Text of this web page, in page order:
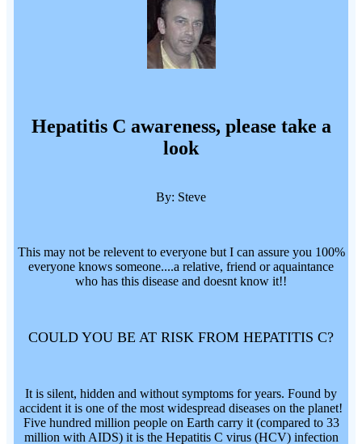
Hepatitis C awareness, please take a
look
By: Steve
This may not be relevent to everyone but I can assure you 100%
everyone knows someone....a relative, friend or aquaintance
who has this disease and doesnt know it!!
COULD YOU BE AT RISK FROM HEPATITIS C?
It is silent, hidden and without symptoms for years. Found by
accident it is one of the most widespread diseases on the planet!
Five hundred million people on Earth carry it (compared to 33
million with AIDS) it is the Hepatitis C virus (HCV) infection